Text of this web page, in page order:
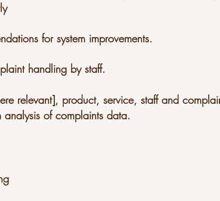
for system improvements.
handling by staff.
relevant], product, service, staff and
analysis of complaints data.